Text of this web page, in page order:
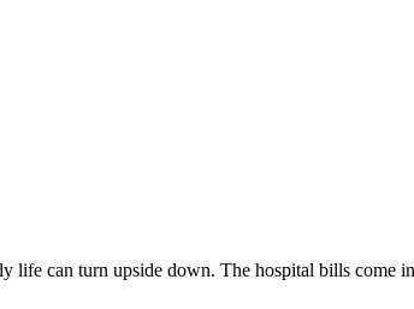
can turn upside down. The hospital bills come